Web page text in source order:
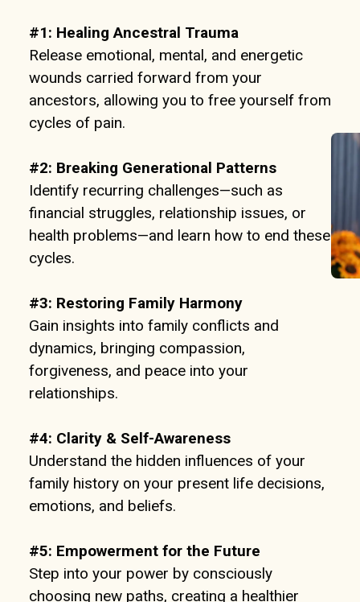
#1: Healing Ancestral Trauma
Release emotional, mental, and energetic
wounds carried forward from your
ancestors, allowing you to free yourself from
cycles of pain.
#2: Breaking Generational Patterns
Identify recurring challenges—such as
financial struggles, relationship issues, or
health problems—and learn how to end these
cycles.
#3: Restoring Family Harmony
Gain insights into family conflicts and
dynamics, bringing compassion,
forgiveness, and peace into your
relationships.
#4: Clarity & Self-Awareness
Understand the hidden influences of your
family history on your present life decisions,
emotions, and beliefs.
#5: Empowerment for the Future
Step into your power by consciously
choosing new paths, creating a healthier